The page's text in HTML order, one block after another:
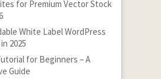
for Premium Vector Stock
White Label WordPress
2025
for Beginners – A
Guide